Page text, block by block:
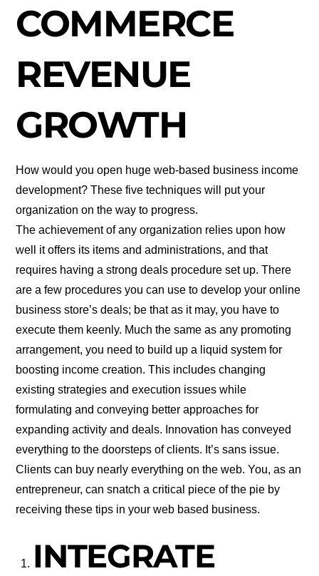
COMMERCE
REVENUE
GROWTH
How would you open huge web-based business income
development? These five techniques will put your
organization on the way to progress.
The achievement of any organization relies upon how
well it offers its items and administrations, and that
requires having a strong deals procedure set up. There
are a few procedures you can use to develop your online
business store’s deals; be that as it may, you have to
execute them keenly. Much the same as any promoting
arrangement, you need to build up a liquid system for
boosting income creation. This includes changing
existing strategies and execution issues while
formulating and conveying better approaches for
expanding activity and deals. Innovation has conveyed
everything to the doorsteps of clients. It’s sans issue.
Clients can buy nearly everything on the web. You, as an
entrepreneur, can snatch a critical piece of the pie by
receiving these tips in your web based business.
INTEGRATE